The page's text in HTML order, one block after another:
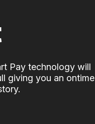
Pay technology will
giving you an ontime